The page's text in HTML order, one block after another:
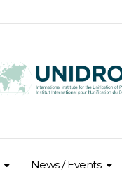
News / Events